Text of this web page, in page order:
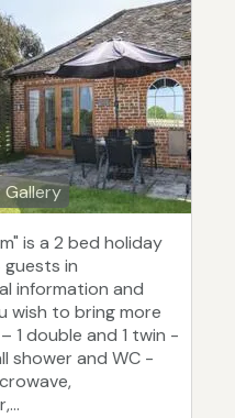
is a 2 bed holiday
in
information and
wish to bring more
1 double and 1 twin -
shower and WC -